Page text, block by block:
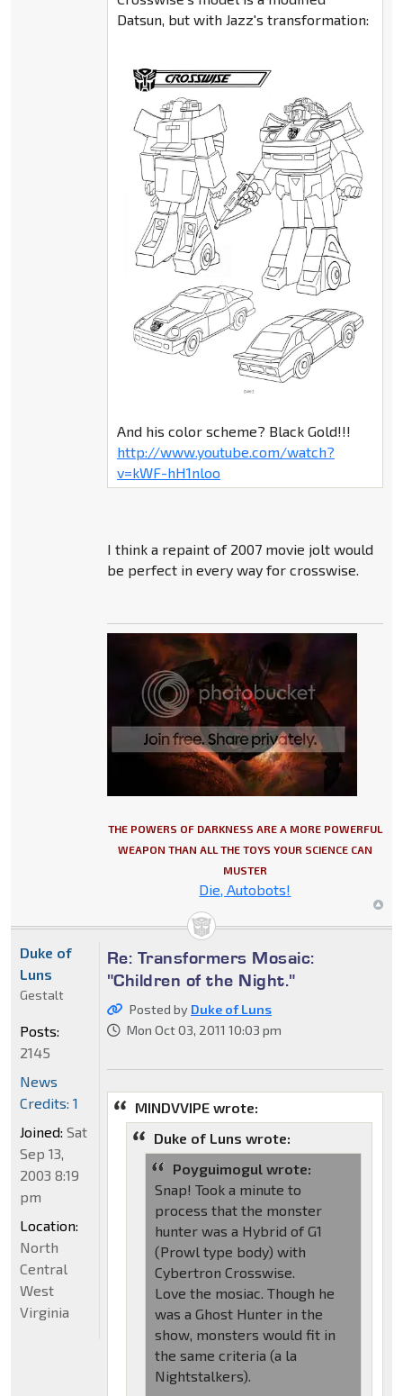
Datsun, but with Jazz's transformation:
And his color scheme? Black Gold!!!
http://www.youtube.com/watch?
v=kWF-hH1nloo
I think a repaint of 2007 movie jolt would
be perfect in every way for crosswise.
THE POWERS OF DARKNESS ARE A MORE POWERFUL
WEAPON THAN ALL THE TOYS YOUR SCIENCE CAN
MUSTER
Die, Autobots!
Re: Transformers Mosaic:
"Children of the Night."
Posted by Duke of Luns
Mon Oct 03, 2011 10:03 pm
MINDVVIPE wrote:
Duke of Luns wrote:
Poyguimogul wrote:
Snap! Took a minute to
process that the monster
hunter was a Hybrid of G1
(Prowl type body) with
Cybertron Crosswise.
Love the mosiac. Though he
was a Ghost Hunter in the
show, monsters would fit in
the same criteria (a la
Nightstalkers).
Duke of
Luns
Gestalt
Posts:
2145
News
Credits: 1
Joined: Sat
Sep 13,
2003 8:19
pm
Location:
North
Central
West
Virginia